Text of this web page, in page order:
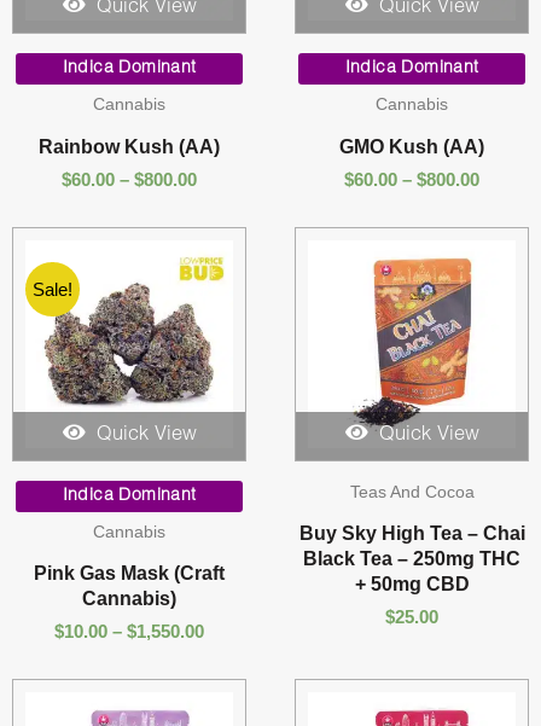
Quick View
Indica Dominant
Cannabis
Rainbow Kush (AA)
$60.00 – $800.00
$60.00
$800.00
Quick View
Indica Dominant
Cannabis
GMO Kush (AA)
$60.00 – $800.00
$60.00
$800.00
Sale!
Quick View
Indica Dominant
Cannabis
Pink Gas Mask (Craft
Cannabis)
$10.00 – $1,550.00
$10.00
$1,550.00
Quick View
Teas And Cocoa
Buy Sky High Tea – Chai
Black Tea – 250mg THC
+ 50mg CBD
$25.00